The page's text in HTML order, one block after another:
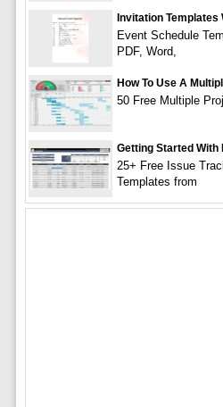
Invitation Templates
Event Schedule
PDF, Word,
How To Use A
50 Free Multiple
Getting Started With
25+ Free Issue
Templates from